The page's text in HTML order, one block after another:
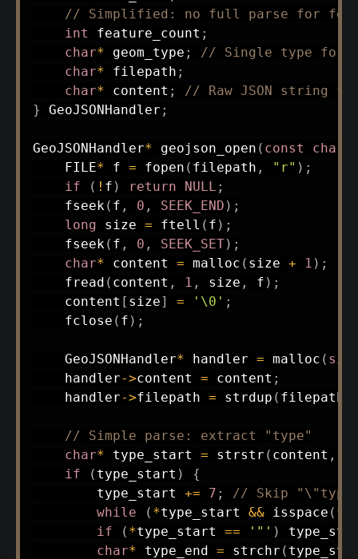
// Simplified: no full parse for
int feature_count ;
char* geom_type ;
// Single type for
char* filepath ;
char* content ;
// Raw JSON string
} GeoJSONHandler ;
GeoJSONHandler* geojson_open ( const char
    FILE
* f = fopen ( filepath , "r" ) ;
if
( ! f ) return NULL ;
fseek ( f , 0 , SEEK_END ) ;
long size = ftell ( f ) ;
fseek ( f , 0 , SEEK_SET) ;
char* content = malloc ( size + 1 ) ;
fread ( content , 1 , size , f ) ;
    content
[ size] = '\0' ;
fclose ( f ) ;
    GeoJSONHandler
* handler = malloc (
    handler
->content = content ;
    handler
->filepath = strdup ( filepath
// Simple parse: extract "type"
char* type_start = strstr ( content ,
if
( type_start )
{
        type_start
+= 7 ;
// Skip
while
( *type_start && isspace ( *
if
( *type_start == '"' )
char* type_end = strchr (